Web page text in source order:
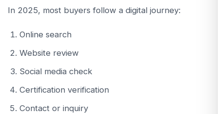
In 2025, most buyers follow a digital journey:
Online search
Website review
Social media check
Certification verification
Contact or inquiry